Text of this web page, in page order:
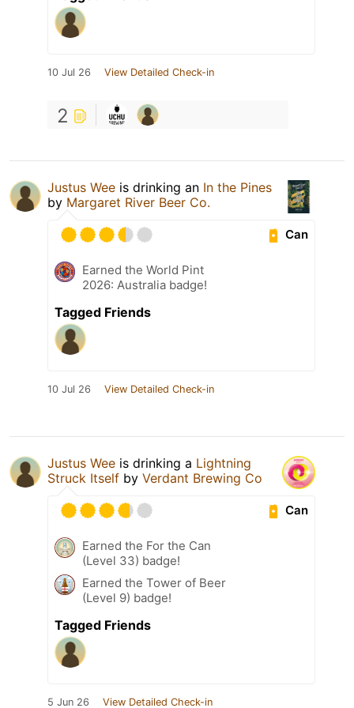
10 Jul 26 View Detailed Check-in
2
Justus Wee is drinking an In the Pines
by Margaret River Beer Co.
Can
Earned the World Pint
2026: Australia badge!
Tagged Friends
10 Jul 26 View Detailed Check-in
Justus Wee is drinking a Lightning
Struck Itself by Verdant Brewing Co
Can
Earned the For the Can
(Level 33) badge!
Earned the Tower of Beer
(Level 9) badge!
Tagged Friends
5 Jun 26 View Detailed Check-in